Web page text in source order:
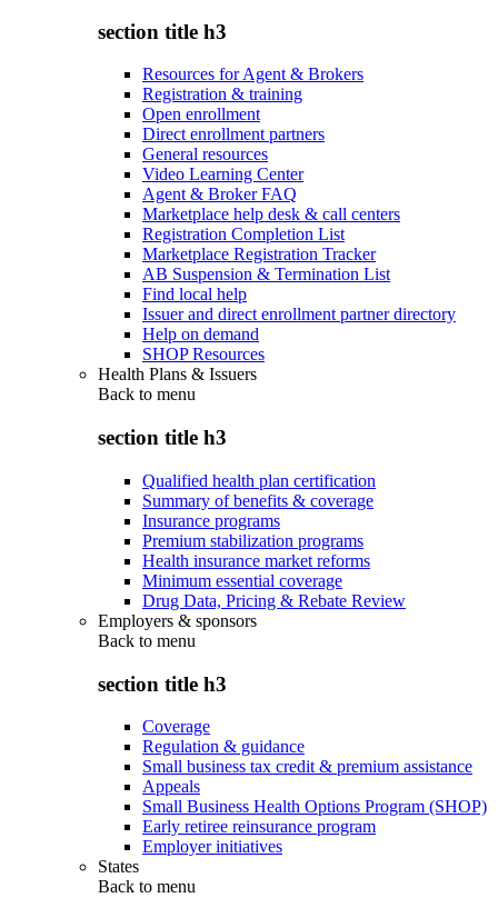
section title h3
Resources for Agent & Brokers
Registration & training
Open enrollment
Direct enrollment partners
General resources
Video Learning Center
Agent & Broker FAQ
Marketplace help desk & call centers
Registration Completion List
Marketplace Registration Tracker
AB Suspension & Termination List
Find local help
Issuer and direct enrollment partner directory
Help on demand
SHOP Resources
Health Plans & Issuers
Back to menu
section title h3
Qualified health plan certification
Summary of benefits & coverage
Insurance programs
Premium stabilization programs
Health insurance market reforms
Minimum essential coverage
Drug Data, Pricing & Rebate Review
Employers & sponsors
Back to menu
section title h3
Coverage
Regulation & guidance
Small business tax credit & premium assistance
Appeals
Small Business Health Options Program (SHOP)
Early retiree reinsurance program
Employer initiatives
States
Back to menu